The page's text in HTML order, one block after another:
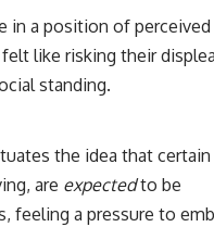
in a position of perceived
like risking their
standing.
the idea that certain
are expectedto be
feeling a pressure to